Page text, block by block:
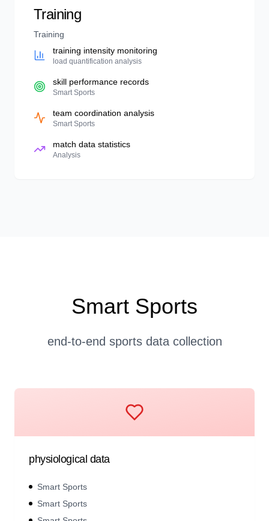
Training
Training
training intensity monitoring
load quantification analysis
skill performance records
Smart Sports
team coordination analysis
Smart Sports
match data statistics
Analysis
Smart Sports
end-to-end sports data collection
physiological data
Smart Sports
Smart Sports